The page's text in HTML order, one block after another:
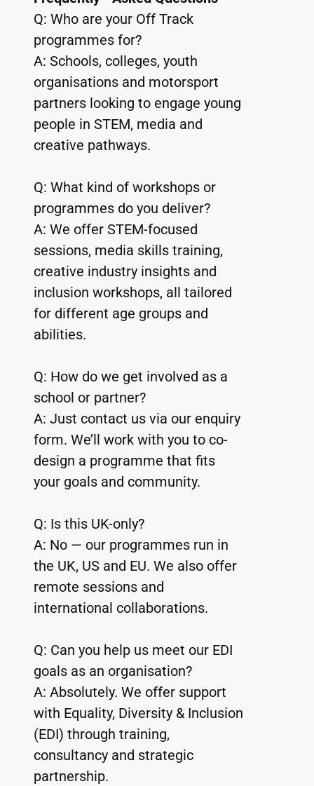
Q: Who are your Off Track
programmes for?
A: Schools, colleges, youth
organisations and motorsport
partners looking to engage young
people in STEM, media and
creative pathways.
Q: What kind of workshops or
programmes do you deliver?
A: We offer STEM-focused
sessions, media skills training,
creative industry insights and
inclusion workshops, all tailored
for different age groups and
abilities.
Q: How do we get involved as a
school or partner?
A: Just contact us via our enquiry
form. We’ll work with you to co-
design a programme that fits
your goals and community.
Q: Is this UK-only?
A: No — our programmes run in
the UK, US and EU. We also offer
remote sessions and
international collaborations.
Q: Can you help us meet our EDI
goals as an organisation?
A: Absolutely. We offer support
with Equality, Diversity & Inclusion
(EDI) through training,
consultancy and strategic
partnership.